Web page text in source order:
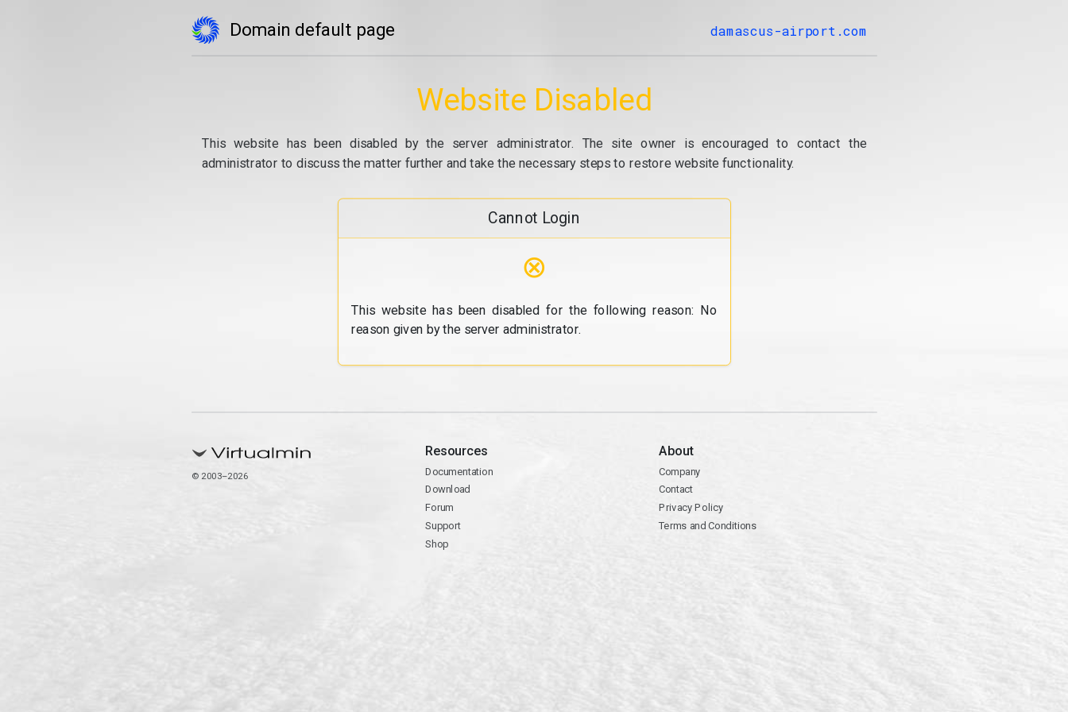
Domain default page damascus-airport.com
Website Disabled
This website has been disabled by the server administrator. The site owner is encouraged to contact the
administrator to discuss the matter further and take the necessary steps to restore website functionality.
Cannot Login
⊗
This website has been disabled for the following reason: No
reason given by the server administrator.
© 2003–2026
Resources
Documentation
Download
Forum
Support
Shop
About
Company
Contact
Privacy Policy
Terms and Conditions